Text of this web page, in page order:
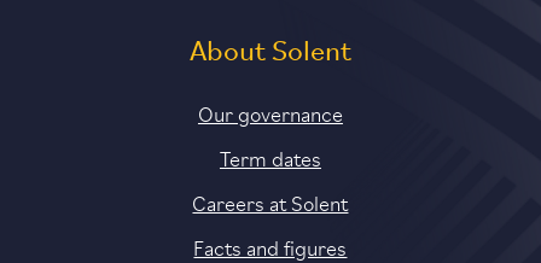
About Solent
Our governance
Term dates
Careers at Solent
Facts and figures